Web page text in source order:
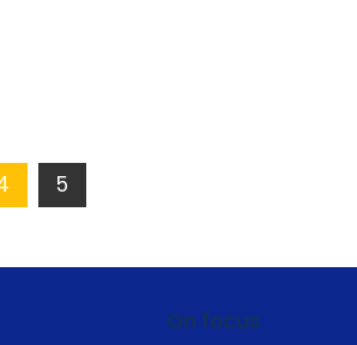
5
On focus